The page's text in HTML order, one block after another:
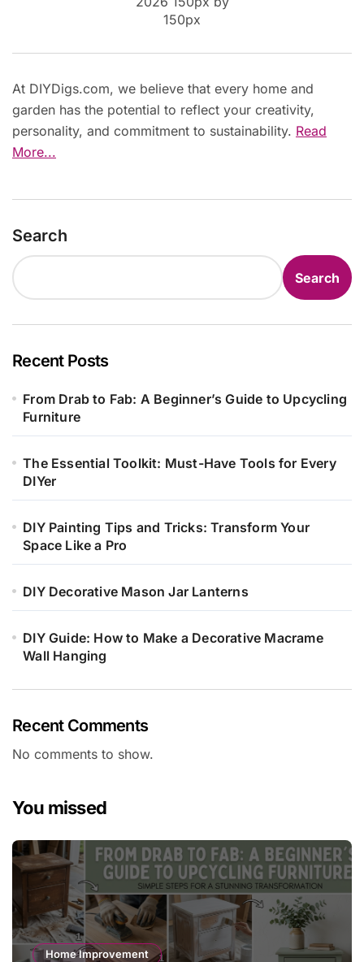
At DIYDigs.com, we believe that every home and
garden has the potential to reflect your creativity,
personality, and commitment to sustainability. Read
More...
Search
Search
Recent Posts
From Drab to Fab: A Beginner’s Guide to Upcycling
Furniture
The Essential Toolkit: Must-Have Tools for Every
DIYer
DIY Painting Tips and Tricks: Transform Your
Space Like a Pro
DIY Decorative Mason Jar Lanterns
DIY Guide: How to Make a Decorative Macrame
Wall Hanging
Recent Comments
No comments to show.
You missed
Home Improvement